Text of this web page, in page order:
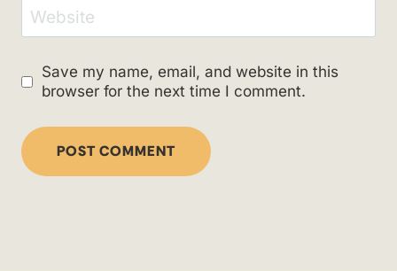
Website
Save my name, email, and website in this
browser for the next time I comment.